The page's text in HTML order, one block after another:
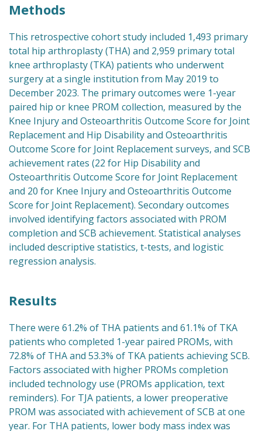
Methods
This retrospective cohort study included 1,493 primary
total hip arthroplasty (THA) and 2,959 primary total
knee arthroplasty (TKA) patients who underwent
surgery at a single institution from May 2019 to
December 2023. The primary outcomes were 1-year
paired hip or knee PROM collection, measured by the
Knee Injury and Osteoarthritis Outcome Score for Joint
Replacement and Hip Disability and Osteoarthritis
Outcome Score for Joint Replacement surveys, and SCB
achievement rates (22 for Hip Disability and
Osteoarthritis Outcome Score for Joint Replacement
and 20 for Knee Injury and Osteoarthritis Outcome
Score for Joint Replacement). Secondary outcomes
involved identifying factors associated with PROM
completion and SCB achievement. Statistical analyses
included descriptive statistics, t-tests, and logistic
regression analysis.
Results
There were 61.2% of THA patients and 61.1% of TKA
patients who completed 1-year paired PROMs, with
72.8% of THA and 53.3% of TKA patients achieving SCB.
Factors associated with higher PROMs completion
included technology use (PROMs application, text
reminders). For TJA patients, a lower preoperative
PROM was associated with achievement of SCB at one
year. For THA patients, lower body mass index was